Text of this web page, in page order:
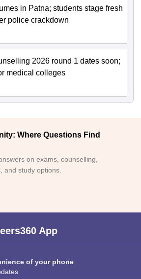
in Patna; students stage fresh
police crackdown
2026 round 1 dates soon;
medical colleges
Where Questions Find
on exams, counselling,
and study options.
App
of your phone